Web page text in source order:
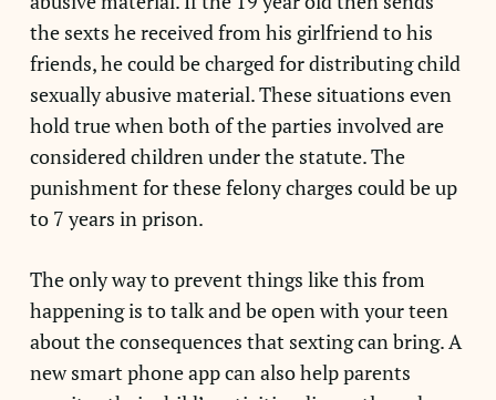
the sexts he received from his girlfriend to his
friends, he could be charged for distributing child
sexually abusive material. These situations even
hold true when both of the parties involved are
considered children under the statute. The
punishment for these felony charges could be up
to 7 years in prison.
The only way to prevent things like this from
happening is to talk and be open with your teen
about the consequences that sexting can bring. A
new smart phone app can also help parents